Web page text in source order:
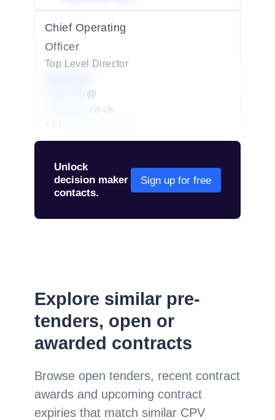
Chief Operating
Officer
Top Level Director
@
.co.uk
Unlock
decision maker
contacts.
Sign up for free
Explore similar pre-
tenders, open or
awarded contracts
Browse open tenders, recent contract
awards and upcoming contract
expiries that match similar CPV